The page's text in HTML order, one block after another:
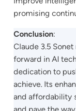
promising
Conclusion:
Claude 3.5
forward in AI
dedication to
achieve. Its
and affordability
and pave the